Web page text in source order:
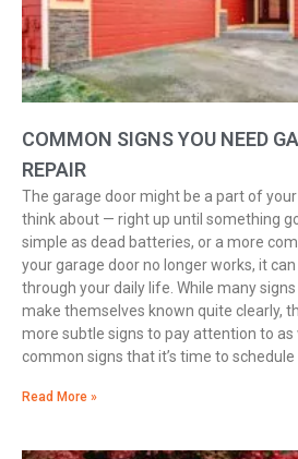
COMMON SIGNS YOU NEED
REPAIR
The garage door might be a part of
think about — right up until something
simple as dead batteries, or a more
your garage door no longer works, it
through your daily life. While many
make themselves known quite clearly,
more subtle signs to pay attention to
common signs that it’s time to
Read More »